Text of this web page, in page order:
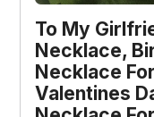
To My
Necklace,
Necklace
Valentines